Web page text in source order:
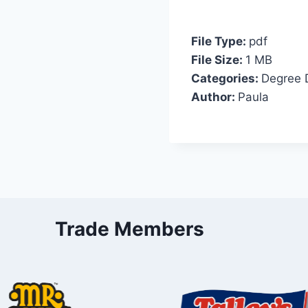
File Type: pdf
File Size: 1 MB
Categories: Degree
Author: Paula
Trade Members